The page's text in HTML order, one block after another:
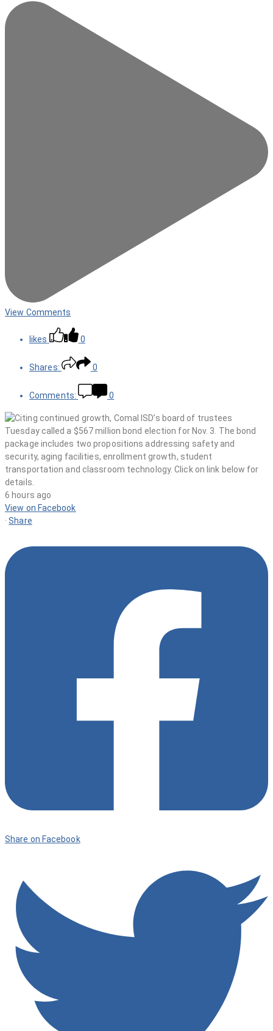
View Comments
likes 0
Shares: 0
Comments: 0
6 hours ago
View on Facebook
· Share
Share on Facebook